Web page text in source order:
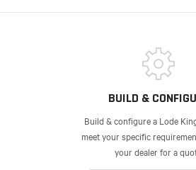
BUILD &
Build & configure a Lode
meet your specific
your dealer for a